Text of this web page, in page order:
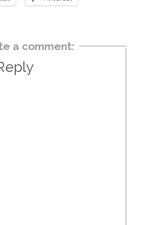
a comment: